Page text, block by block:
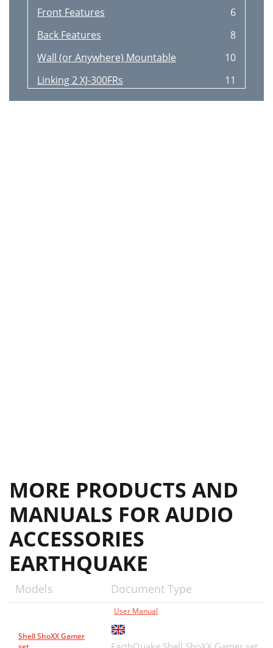
Front Features
6
Back Features
8
Wall (or Anywhere) Mountable
10
Linking 2 XJ-300FRs
11
Mounting 2 XJ-300FRs
12
MORE PRODUCTS AND
MANUALS FOR AUDIO
ACCESSORIES
EARTHQUAKE
Models Document Type
Shell ShoXX Gamer
User Manual